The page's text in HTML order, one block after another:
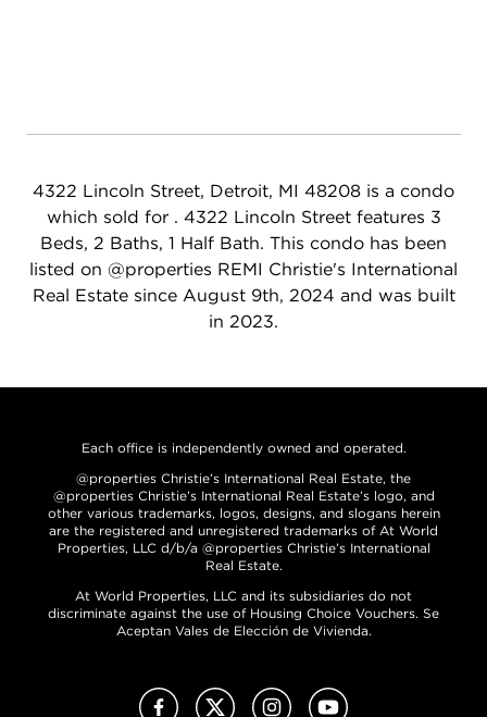
4322 Lincoln Street, Detroit, MI 48208 is a condo
which sold for . 4322 Lincoln Street features 3
Beds, 2 Baths, 1 Half Bath. This condo has been
listed on @properties REMI Christie's International
Real Estate since August 9th, 2024 and was built
in 2023.
Each office is independently owned and operated.
@properties Christie’s International Real Estate, the
@properties Christie’s International Real Estate’s logo, and
other various trademarks, logos, designs, and slogans herein
are the registered and unregistered trademarks of At World
Properties, LLC d/b/a @properties Christie’s International
Real Estate.
At World Properties, LLC and its subsidiaries do not
discriminate against the use of Housing Choice Vouchers. Se
Aceptan Vales de Elección de Vivienda.
FacebookX (Twitter)InstagramYouTube